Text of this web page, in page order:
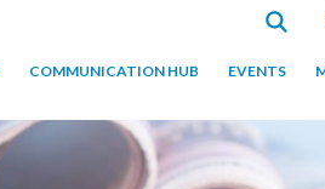
COMMUNICATION HUB EVENTS